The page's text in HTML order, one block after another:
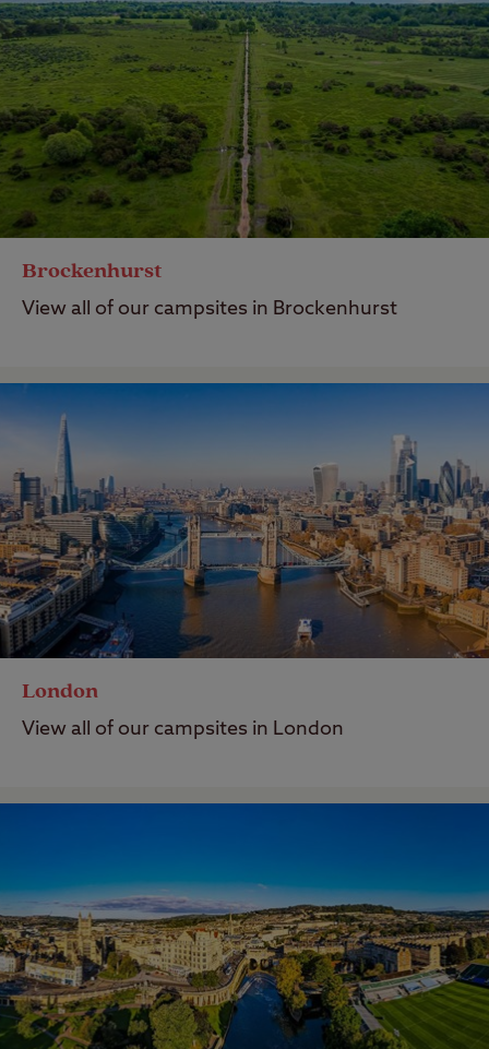
Brockenhurst
View all of our campsites in Brockenhurst
London
View all of our campsites in London